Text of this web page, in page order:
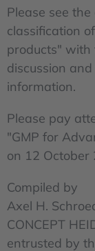
Please see
classification
products" with
discussion
information.
Please pay
"GMP for
on 12 October
Compiled by
Axel H.
CONCEPT
entrusted by